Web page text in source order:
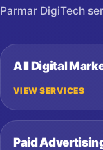
Parmar DigiTech
All Digital
VIEW SERVICES
Paid